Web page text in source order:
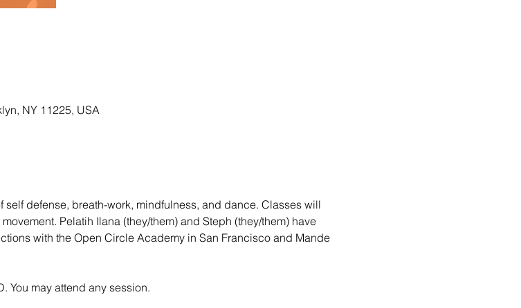
NY 11225, USA
defense, breath-work, mindfulness, and dance. Classes will
Pelatih Ilana (they/them) and Steph (they/them) have
with the Open Circle Academy in San Francisco and Mande
You may attend any session.